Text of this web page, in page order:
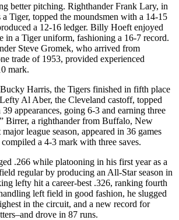
better pitching. Righthander Frank Lary, in
a Tiger, topped the moundsmen with a 14-15
a 12-16 ledger. Billy Hoeft enjoyed
in a Tiger uniform, fashioning a 16-7 record.
Steve Gromek, who arrived from
trade of 1953, provided experienced
mark.
Harris, the Tigers finished in fifth place
Al Aber, the Cleveland castoff, topped
appearances, going 6-3 and earning three
Birrer, a righthander from Buffalo, New
league season, appeared in 36 games
a 4-3 mark with three saves.
.266 while platooning in his first year as a
regular by producing an All-Star season in
lefty hit a career-best .326, ranking fourth
left field in good fashion, he slugged
in the circuit, and a new record for
drove in 87 runs.